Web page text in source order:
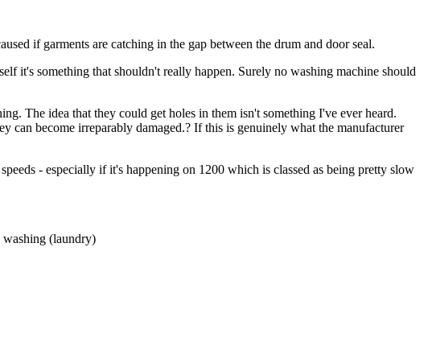
if garments are catching in the gap between the drum and door seal.
it's something that shouldn't really happen. Surely no washing machine should
The idea that they could get holes in them isn't something I've ever heard.
become irreparably damaged.? If this is genuinely what the manufacturer
- especially if it's happening on 1200 which is classed as being pretty slow
washing (laundry)